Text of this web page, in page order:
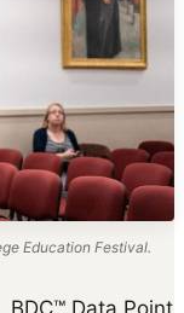
Education Festival.